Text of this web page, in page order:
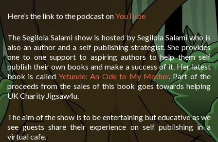
Here’s the link to the podcast onYouTube
The Segilola Salami show is hosted by Segilola Salami who is
also an author and a self publishing strategist. She provides
one to one support to aspiring authors to help them self
publish their own books and make a success of it. Her latest
book is calledYetunde: An Ode to My Mother. Part of the
proceeds from the sales of this book goes towards helping
UK Charity Jigsaw4u.
The aim of the show is to be entertaining but educative as we
see guests share their experience on self publishing in a
virtual cafe.